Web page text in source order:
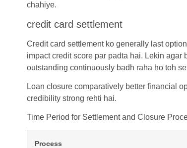
chahiye.
credit card settlement
Credit card settlementko generally last
impact credit score par padta hai. Lekin
outstanding continuously badh raha ho toh
Loan closure comparatively better financial
credibility strong rehti hai.
Time Period for Settlement and Closure
Process